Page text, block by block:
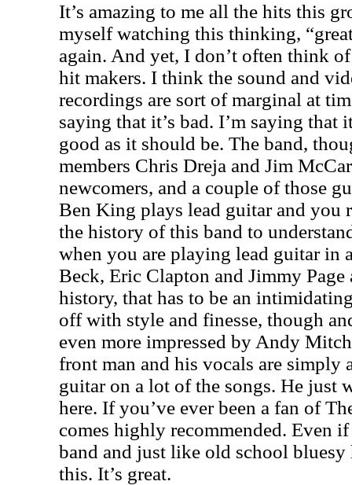
It’s amazing to me all the hits this
myself watching this thinking,
again. And yet, I don’t often think
hit makers. I think the sound and
recordings are sort of marginal at
saying that it’s bad. I’m saying that
good as it should be. The band,
members Chris Dreja and Jim
newcomers, and a couple of those
Ben King plays lead guitar and you
the history of this band to
when you are playing lead guitar in
Beck, Eric Clapton and Jimmy
history, that has to be an
off with style and finesse, though
even more impressed by Andy
front man and his vocals are simply
guitar on a lot of the songs. He just
here. If you’ve ever been a fan of
comes highly recommended. Even
band and just like old school
this. It’s great.